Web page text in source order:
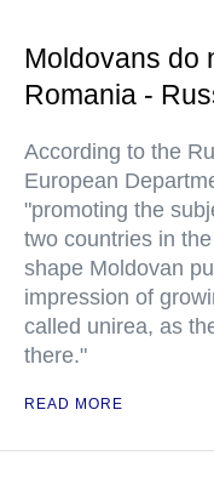
Moldovans do
Romania -
According to the
European
"promoting the
two countries in
shape Moldovan
impression of
called unirea, as
there."
READ MORE